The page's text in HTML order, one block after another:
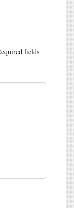
fields